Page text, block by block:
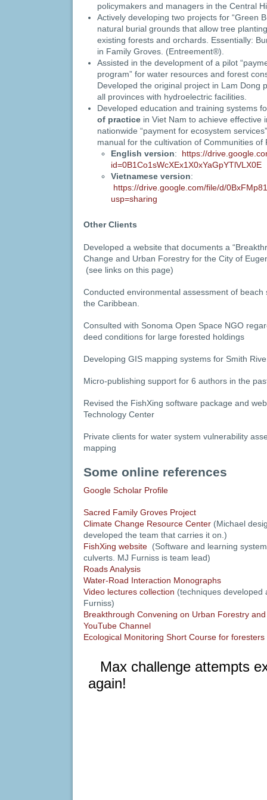
policymakers and managers in the Central
Actively developing two projects for “Green
natural burial grounds that allow tree
existing forests and orchards. Essentially:
in Family Groves. (Entreement®).
Assisted in the development of a pilot
program” for water resources and forest
Developed the original project in Lam Dong
all provinces with hydroelectric facilities.
Developed education and training systems
of practice in Viet Nam to achieve effective
nationwide “payment for ecosystem
manual for the cultivation of Communities of
English version: https://
id=0B1Co1sWcXEx1X0xYaGpYTlVLX0E
Vietnamese version:
https://drive.google.com/file/d/
usp=sharing
Other Clients
Developed a website that documents a
Change and Urban Forestry for the City of
(see links on this page)
Conducted environmental assessment of
the Caribbean.
Consulted with Sonoma Open Space NGO
deed conditions for large forested holdings
Developing GIS mapping systems for Smith
Micro-publishing support for 6 authors in the
Revised the FishXing software package and
Technology Center
Private clients for water system vulnerability
mapping
Some online references
Google Scholar Profile
Sacred Family Groves Project
Climate Change Resource Center (Michael
developed the team that carries it on.)
FishXing website (Software and learning
culverts. MJ Furniss is team lead)
Roads Analysis
Water-Road Interaction Monographs
Video lectures collection (techniques developed
Furniss)
Breakthrough Convening on Urban Forestry
YouTube Channel
Ecological Monitoring Short Course for foresters